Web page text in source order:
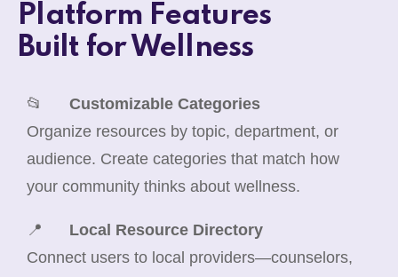
Platform Features
Built for Wellness
📂 Customizable Categories
Organize resources by topic, department, or
audience. Create categories that match how
your community thinks about wellness.
📍 Local Resource Directory
Connect users to local providers—counselors,